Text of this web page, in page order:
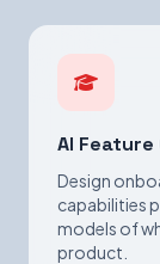
AI
Design
capabilities
models of
product.